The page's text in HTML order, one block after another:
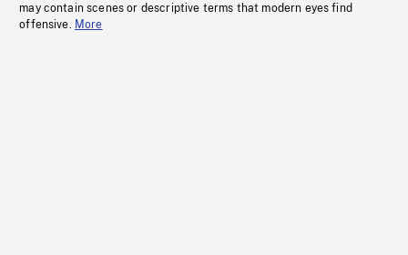
may contain scenes or descriptive terms that modern eyes find
offensive. More